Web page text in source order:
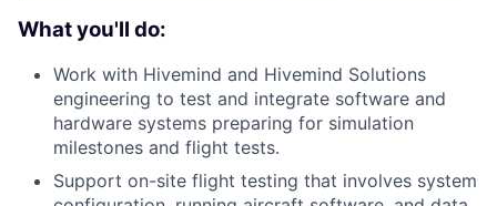
What you'll do:
Work with Hivemind and Hivemind Solutions
engineering to test and integrate software and
hardware systems preparing for simulation
milestones and flight tests.
Support on-site flight testing that involves system